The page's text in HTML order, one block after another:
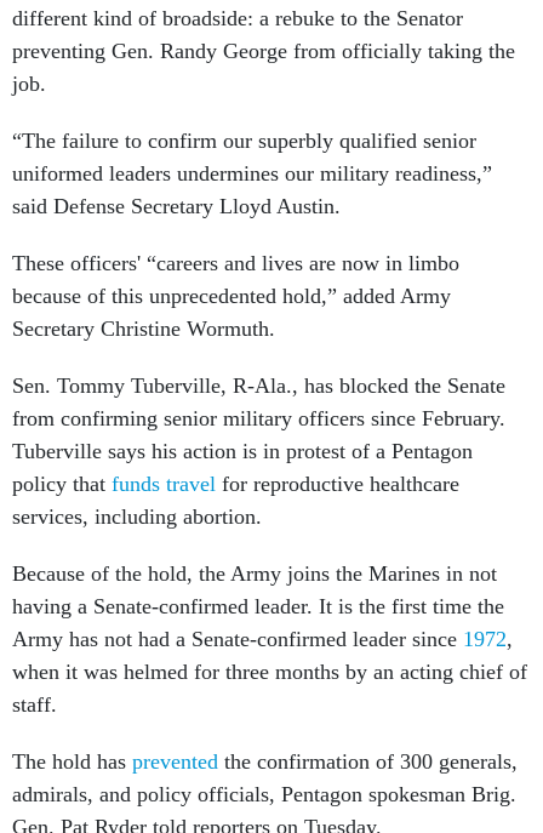
different kind of broadside: a rebuke to the Senator
preventing Gen. Randy George from officially taking the
job.
“The failure to confirm our superbly qualified senior
uniformed leaders undermines our military readiness,”
said Defense Secretary Lloyd Austin.
These officers' “careers and lives are now in limbo
because of this unprecedented hold,” added Army
Secretary Christine Wormuth.
Sen. Tommy Tuberville, R-Ala., has blocked the Senate
from confirming senior military officers since February.
Tuberville says his action is in protest of a Pentagon
policy that funds travel for reproductive healthcare
services, including abortion.
Because of the hold, the Army joins the Marines in not
having a Senate-confirmed leader. It is the first time the
Army has not had a Senate-confirmed leader since 1972,
when it was helmed for three months by an acting chief of
staff.
The hold has prevented the confirmation of 300 generals,
admirals, and policy officials, Pentagon spokesman Brig.
Gen. Pat Ryder told reporters on Tuesday.